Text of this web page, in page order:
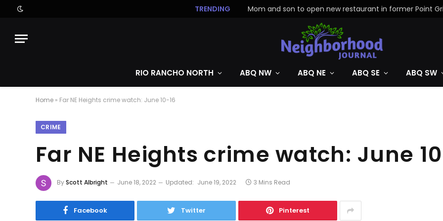
TRENDING
RIO RANCHO NORTH ABQ NW ABQ NE ABQ SE ABQ SW
Home » Far NE Heights crime watch: June 10-16
CRIME
Far NE Heights crime watch: June
ByScott Albright June 18, 2022 Updated: June 19, 2022 3 Mins Read
Facebook Twitter Pinterest